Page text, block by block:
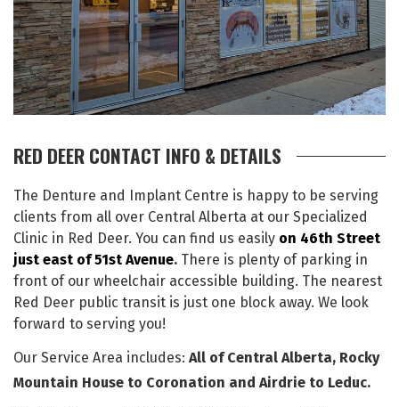
RED DEER CONTACT INFO & DETAILS
The Denture and Implant Centre is happy to be serving
clients from all over Central Alberta at our Specialized
Clinic in Red Deer. You can find us easily on 46th Street
just east of 51st Avenue. There is plenty of parking in
front of our wheelchair accessible building. The nearest
Red Deer public transit is just one block away. We look
forward to serving you!
Our Service Area includes: All of Central Alberta, Rocky
Mountain House to Coronation and Airdrie to Leduc.